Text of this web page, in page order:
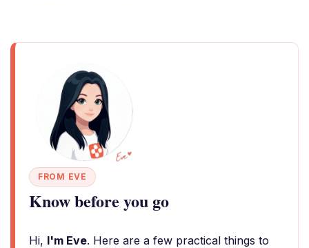
FROM EVE
Know before you go
Hi, I'm Eve. Here are a few practical things to